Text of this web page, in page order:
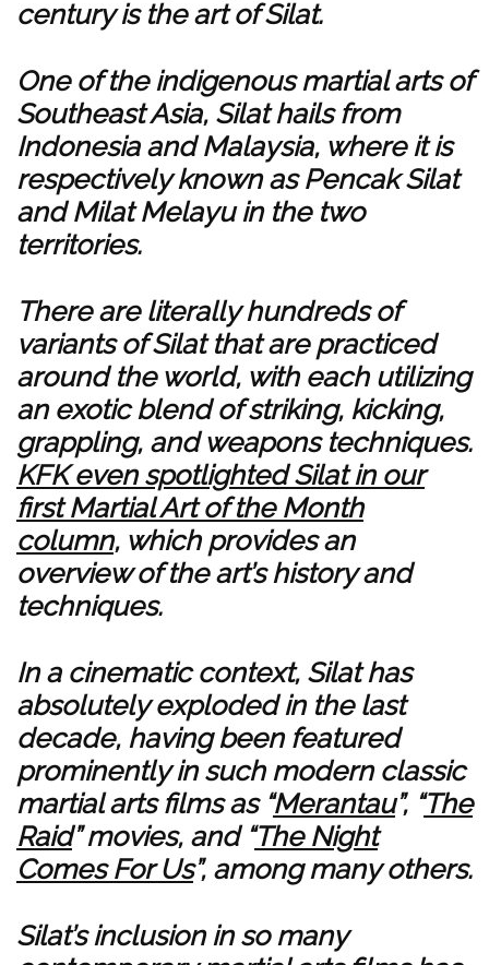
century is the art of Silat.
One of the indigenous martial arts of
Southeast Asia, Silat hails from
Indonesia and Malaysia, where it is
respectively known as Pencak Silat
and Milat Melayu in the two
territories.
There are literally hundreds of
variants of Silat that are practiced
around the world, with each utilizing
an exotic blend of striking, kicking,
grappling, and weapons techniques.
KFK even spotlighted Silat in our
first Martial Art of the Month
column, which provides an
overview of the art’s history and
techniques.
In a cinematic context, Silat has
absolutely exploded in the last
decade, having been featured
prominently in such modern classic
martial arts films as “Merantau”, “The
Raid” movies, and “The Night
Comes For Us”, among many others.
Silat’s inclusion in so many